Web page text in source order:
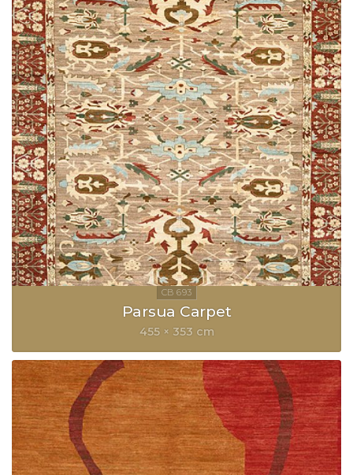
Parsua Carpet
455 × 353 cm